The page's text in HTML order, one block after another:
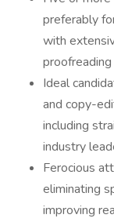
preferably
with
proofreading
Ideal
and copy-
including
industry
Ferocious
eliminating
improving